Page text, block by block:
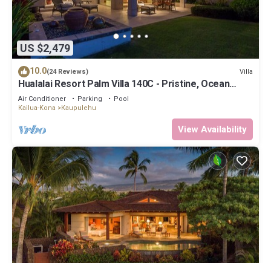
US $2,479
10.0(24 Reviews) Villa
Hualalai Resort Palm Villa 140C - Pristine, Ocean
View!
Air Conditioner Parking
Pool
Kailua-Kona
Kaupulehu
View Availability